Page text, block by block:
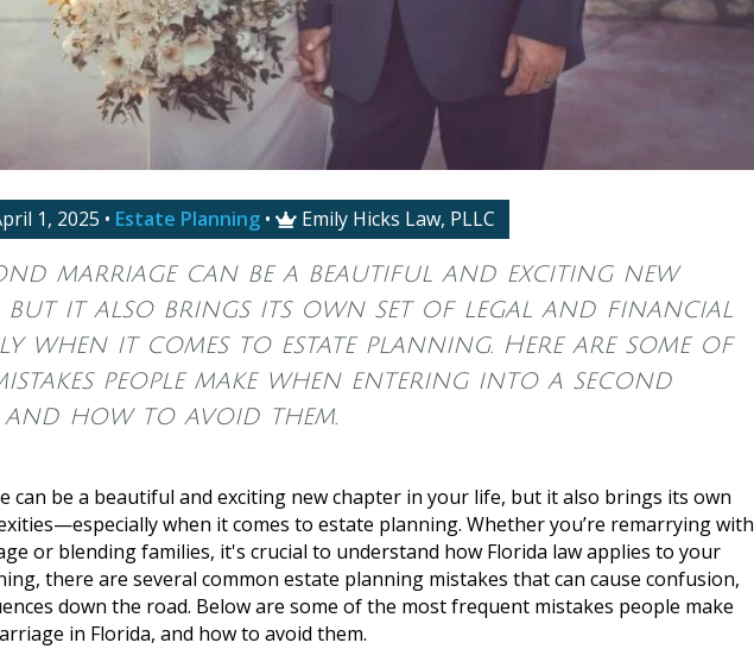
1, 2025 • Estate Planning •  Emily Hicks Law, PLLC
marriage can be a beautiful and exciting new
but it also brings its own set of legal and financial
when it comes to estate planning. Here are some of
people make when entering into a second
how to avoid them.
can be a beautiful and exciting new chapter in your life, but it also brings its own
when it comes to estate planning. Whether you’re remarrying with
or blending families, it's crucial to understand how Florida law applies to your
there are several common estate planning mistakes that can cause confusion,
down the road. Below are some of the most frequent mistakes people make
in Florida, and how to avoid them.